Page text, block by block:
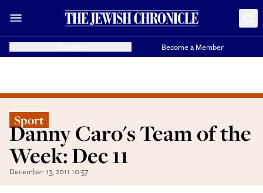
Become a Member
Sport
Danny Caro's Team of the
Week: Dec 11
December 13, 2011 10:57